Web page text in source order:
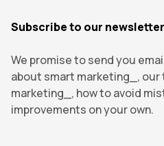
Subscribe to our
We promise to send you
about smart marketing_,
marketing_, how to avoid
improvements on your own.